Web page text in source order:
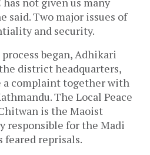
said. Two major issues of
and security.
began, Adhikari
district headquarters,
complaint together with
The Local Peace
is the Maoist
responsible for the Madi
feared reprisals.